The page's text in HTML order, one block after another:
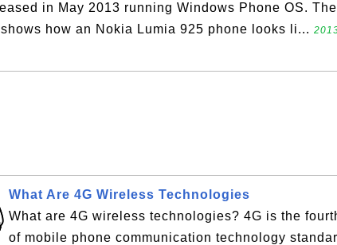
in May 2013 running Windows Phone OS.
how an Nokia Lumia 925 phone looks li...
What Are 4G Wireless Technologies
What are 4G wireless technologies? 4G is the
of mobile phone communication technology